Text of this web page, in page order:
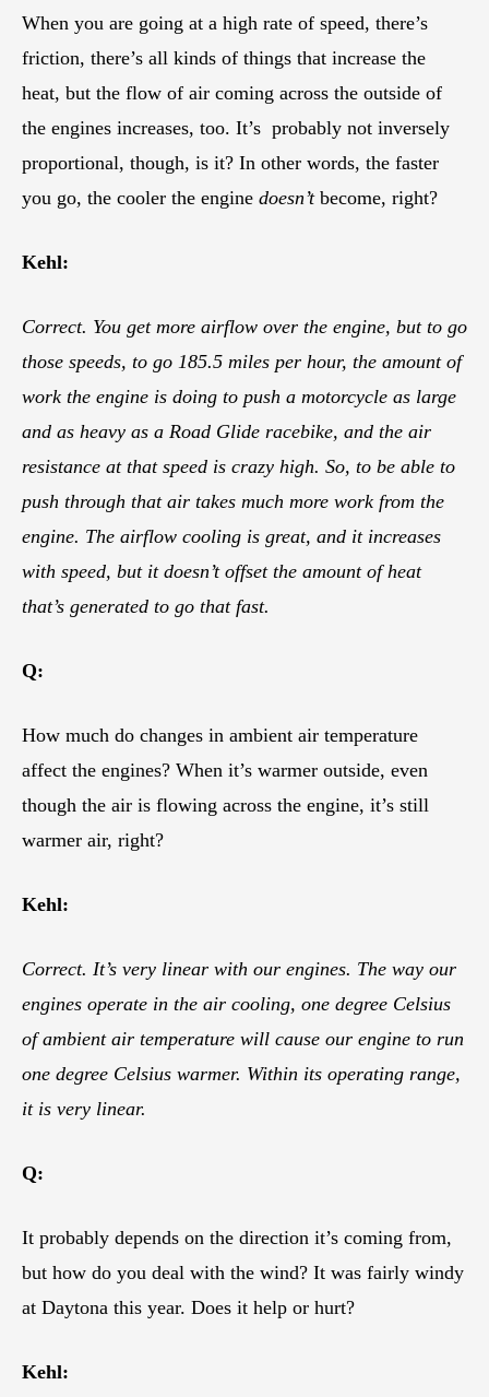
When you are going at a high rate of speed, there’s
friction, there’s all kinds of things that increase the
heat, but the flow of air coming across the outside of
the engines increases, too. It’s probably not inversely
proportional, though, is it? In other words, the faster
you go, the cooler the engine doesn’tbecome, right?
Kehl:
Correct. You get more airflow over the engine, but to go
those speeds, to go 185.5 miles per hour, the amount of
work the engine is doing to push a motorcycle as large
and as heavy as a Road Glide racebike, and the air
resistance at that speed is crazy high. So, to be able to
push through that air takes much more work from the
engine. The airflow cooling is great, and it increases
with speed, but it doesn’t offset the amount of heat
that’s generated to go that fast.
Q:
How much do changes in ambient air temperature
affect the engines? When it’s warmer outside, even
though the air is flowing across the engine, it’s still
warmer air, right?
Kehl:
Correct. It’s very linear with our engines. The way our
engines operate in the air cooling, one degree Celsius
of ambient air temperature will cause our engine to run
one degree Celsius warmer. Within its operating range,
it is very linear.
Q:
It probably depends on the direction it’s coming from,
but how do you deal with the wind? It was fairly windy
at Daytona this year. Does it help or hurt?
Kehl: